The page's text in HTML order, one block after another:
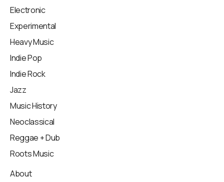
Electronic
Experimental
Heavy Music
Indie Pop
Indie Rock
Jazz
Music History
Neoclassical
Reggae + Dub
Roots Music
About